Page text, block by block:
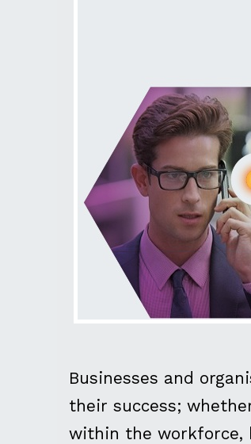
Businesses and
their success;
within the workforce,